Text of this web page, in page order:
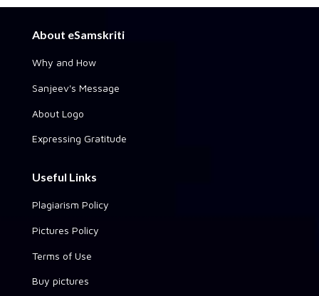
About eSamskriti
Why and How
Sanjeev's Message
About Logo
Expressing Gratitude
Useful Links
Plagiarism Policy
Pictures Policy
Terms of Use
Buy pictures